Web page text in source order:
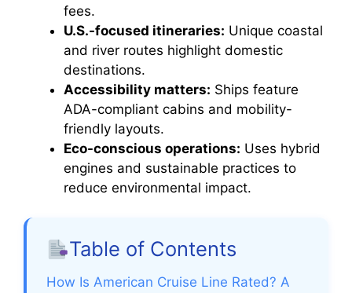
fees.
U.S.-focused itineraries: Unique coastal
and river routes highlight domestic
destinations.
Accessibility matters: Ships feature
ADA-compliant cabins and mobility-
friendly layouts.
Eco-conscious operations: Uses hybrid
engines and sustainable practices to
reduce environmental impact.
Table of Contents
How Is American Cruise Line Rated? A